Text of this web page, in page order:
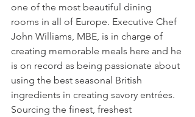
one of the most beautiful dining
rooms in all of Europe. Executive Chef
John Williams, MBE, is in charge of
creating memorable meals here and he
is on record as being passionate about
using the best seasonal British
ingredients in creating savory entrées.
Sourcing the finest, freshest